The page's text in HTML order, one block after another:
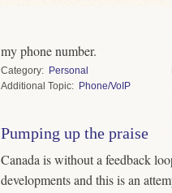
my phone number.
Category
Personal
Topic
Phone/VoIP
Pumping up the praise
Canada is without a feedback
developments and this is an